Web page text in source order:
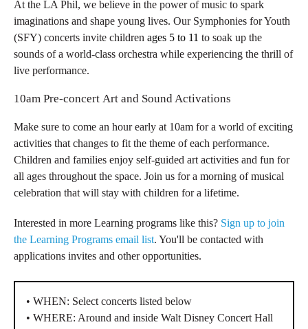
At the LA Phil, we believe in the power of music to spark
imaginations and shape young lives. Our Symphonies for Youth
(SFY) concerts invite children ages 5 to 11 to soak up the
sounds of a world-class orchestra while experiencing the thrill of
live performance.
10am Pre-concert Art and Sound Activations
Make sure to come an hour early at 10am for a world of exciting
activities that changes to fit the theme of each performance.
Children and families enjoy self-guided art activities and fun for
all ages throughout the space. Join us for a morning of musical
celebration that will stay with children for a lifetime.
Interested in more Learning programs like this? Sign up to join
the Learning Programs email list. You'll be contacted with
applications invites and other opportunities.
• WHEN: Select concerts listed below
• WHERE: Around and inside Walt Disney Concert Hall